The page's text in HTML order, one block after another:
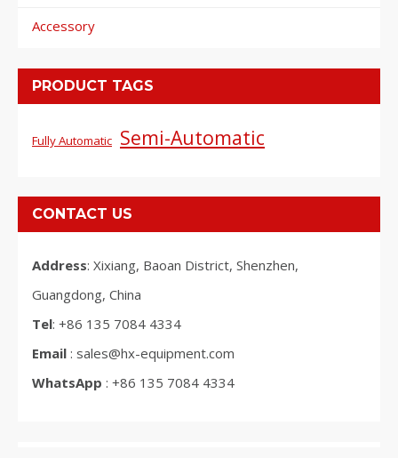
Accessory
PRODUCT TAGS
Fully Automatic Semi-Automatic
CONTACT US
Address: Xixiang, Baoan District, Shenzhen,
Guangdong, China
Tel: +86 135 7084 4334
Email : sales@hx-equipment.com
WhatsApp : +86 135 7084 4334